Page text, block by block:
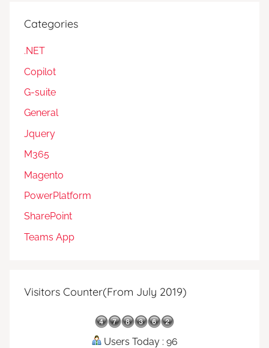
Categories
.NET
Copilot
G-suite
General
Jquery
M365
Magento
PowerPlatform
SharePoint
Teams App
Visitors Counter(From July 2019)
Users Today : 96